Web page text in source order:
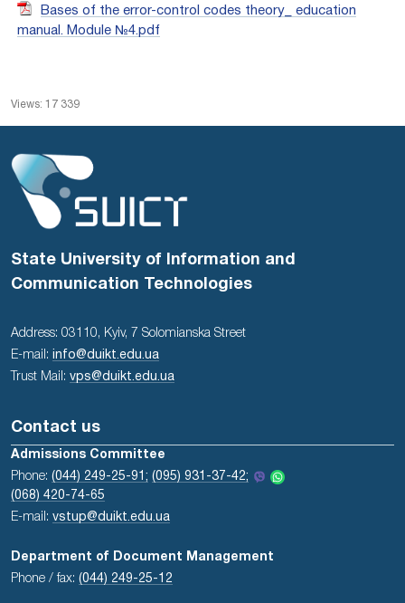
Bases of the error-control codes theory_ education
manual. Module №4.pdf
Views: 17 339
State University of Information and
Communication Technologies
Address: 03110, Kyiv, 7 Solomianska Street
E-mail:
info@duikt.edu.ua
Trust Mail: vps@duikt.edu.ua
Contact us
Admissions Committee
Phone: (044) 249-25-91; (095) 931-37-42;
(068) 420-74-65
E-mail: vstup@duikt.edu.ua
Department of Document Management
Phone / fax: (044) 249-25-12